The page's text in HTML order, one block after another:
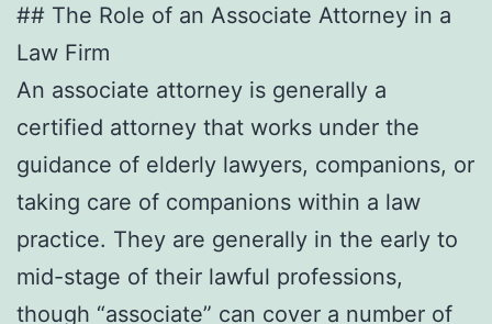
## The Role of an Associate Attorney in a
Law Firm
An associate attorney is generally a
certified attorney that works under the
guidance of elderly lawyers, companions, or
taking care of companions within a law
practice. They are generally in the early to
mid-stage of their lawful professions,
though “associate” can cover a number of